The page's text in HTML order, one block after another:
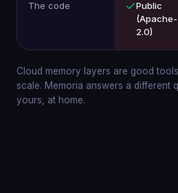
The code
Public
(Apache-
2.0)
Cloud memory layers are good
scale. Memoria answers a different
yours, at home.